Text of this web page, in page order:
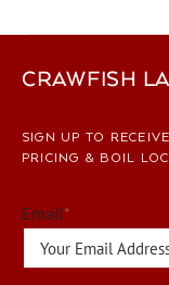
CRAWFISH
SIGN UP TO
PRICING & BOIL
Email*